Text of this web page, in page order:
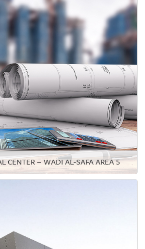
CENTER – WADI AL-SAFA AREA 5